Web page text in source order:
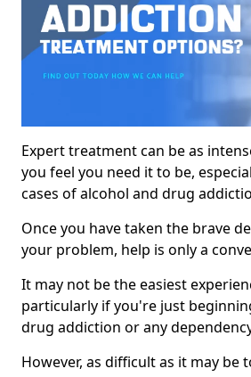
Expert treatment can be as
you feel you need it to be,
cases of alcohol and drug
Once you have taken the brave
your problem, help is only a
It may not be the easiest
particularly if you're just
drug addiction or any
However, as difficult as it may be